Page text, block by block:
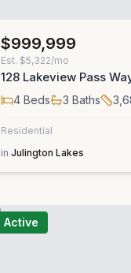
$999,999
Est. $5,322/mo
128 Lakeview Pass
4 Beds 3 Baths
Residential
in Julington Lakes
Active